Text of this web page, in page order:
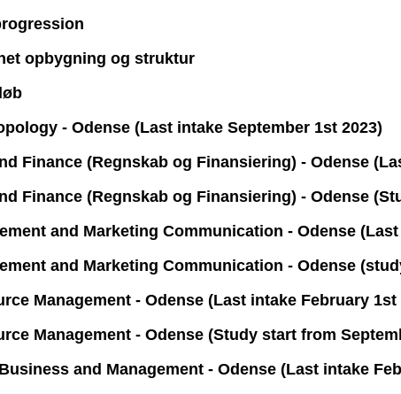
opbygning og struktur
- Odense (Last intake September 1st 2023)
Finance (Regnskab og Finansiering) - Odense
Finance (Regnskab og Finansiering) - Odense
and Marketing Communication - Odense
and Marketing Communication - Odense
Management - Odense (Last intake February 1st
Management - Odense (Study start from
and Management - Odense (Last intake